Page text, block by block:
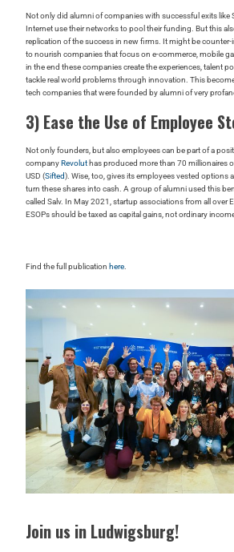
Not only did alumni of companies with successful exits like
Internet use their networks to pool their funding. But this
replication of the success in new firms. It might be
to nourish companies that focus on e-commerce, mobile
in the end these companies create the experiences, talent
tackle real world problems through innovation. This
tech companies that were founded by alumni of very
3) Ease the Use of Employee
Not only founders, but also employees can be part of a
companyRevolut has produced more than 70 millionaires
USD (Sifted). Wise, too, gives its employees vested options
turn these shares into cash. A group of alumni used this
called Salv. In May 2021, startup associations from all over
ESOPs should be taxed as capital gains, not ordinary
Find the full publication here
Join us in Ludwigsburg!